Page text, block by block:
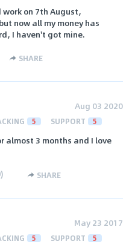
on 7th August,
now all my money has
I haven't got mine.
SHARE
Aug 03 2020
5 SUPPORT 5
almost 3 months and I love
) SHARE
May 23 2017
5 SUPPORT 5